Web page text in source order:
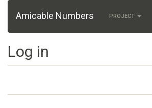
Amicable Numbers PROJECT
Log in